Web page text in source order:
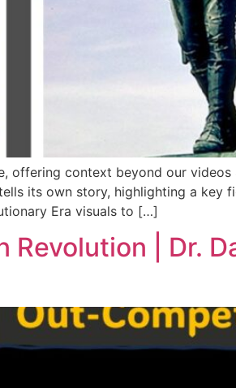
offering context beyond our videos
its own story, highlighting a key
Era visuals to […]
| Dr.